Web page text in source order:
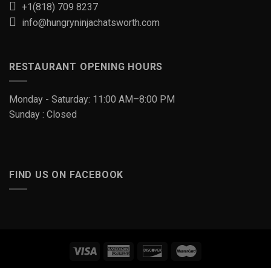
+1(818) 709 8237
info@hungryninjachatsworth.com
RESTAURANT OPENING HOURS
Monday - Saturday: 11:00 AM–8:00 PM
Sunday : Closed
FIND US ON FACEBOOK